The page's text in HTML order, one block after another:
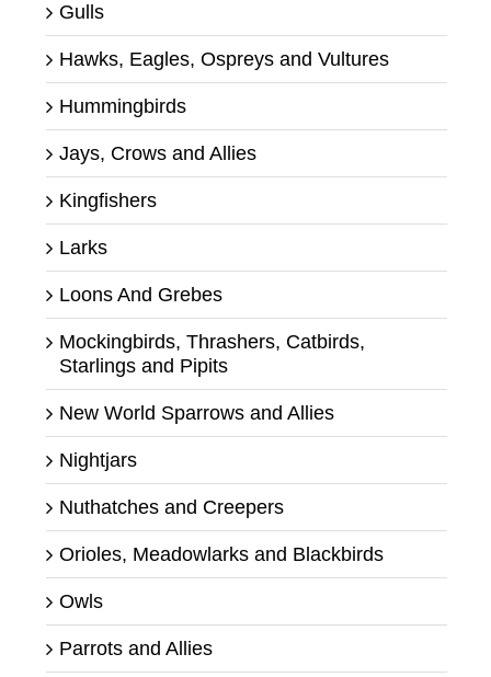
Gulls
Hawks, Eagles, Ospreys and Vultures
Hummingbirds
Jays, Crows and Allies
Kingfishers
Larks
Loons And Grebes
Mockingbirds, Thrashers, Catbirds,
Starlings and Pipits
New World Sparrows and Allies
Nightjars
Nuthatches and Creepers
Orioles, Meadowlarks and Blackbirds
Owls
Parrots and Allies